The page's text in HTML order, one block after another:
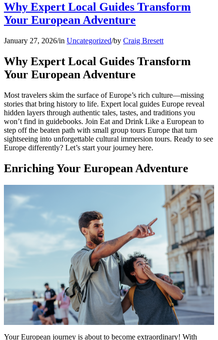
Why Expert Local Guides Transform
Your European Adventure
January 27, 2026/in Uncategorized/by Craig Bresett
Why Expert Local Guides Transform
Your European Adventure
Most travelers skim the surface of Europe’s rich culture—missing
stories that bring history to life. Expert local guides Europe reveal
hidden layers through authentic tales, tastes, and traditions you
won’t find in guidebooks. Join Eat and Drink Like a European to
step off the beaten path with small group tours Europe that turn
sightseeing into unforgettable cultural immersion tours. Ready to see
Europe differently? Let’s start your journey here.
Enriching Your European Adventure
Your European journey is about to become extraordinary! With